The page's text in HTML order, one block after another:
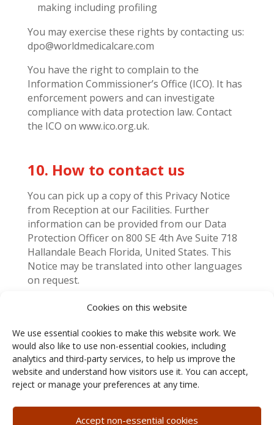
Cookies on this website
We use essential cookies to make this website work. We
would also like to use non-essential cookies, including
analytics and third-party services, to help us improve the
website and understand how visitors use it. You can accept,
reject or manage your preferences at any time.
Accept non-essential cookies
making including profiling
You may exercise these rights by contacting us:
dpo@worldmedicalcare.com
You have the right to complain to the
Information Commissioner’s Office (ICO). It has
enforcement powers and can investigate
compliance with data protection law. Contact
the ICO on www.ico.org.uk.
10. How to contact us
You can pick up a copy of this Privacy Notice
from Reception at our Facilities. Further
information can be provided from our Data
Protection Officer on 800 SE 4th Ave Suite 718
Hallandale Beach Florida, United States. This
Notice may be translated into other languages
on request.
Revision 00:Original publication.
DATE:05/28/2026